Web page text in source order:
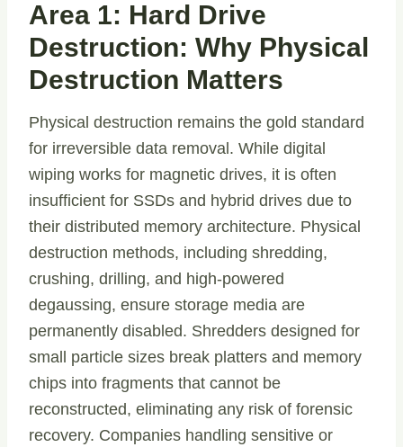
Area 1: Hard Drive
Destruction: Why Physical
Destruction Matters
Physical destruction remains the gold standard
for irreversible data removal. While digital
wiping works for magnetic drives, it is often
insufficient for SSDs and hybrid drives due to
their distributed memory architecture. Physical
destruction methods, including shredding,
crushing, drilling, and high-powered
degaussing, ensure storage media are
permanently disabled. Shredders designed for
small particle sizes break platters and memory
chips into fragments that cannot be
reconstructed, eliminating any risk of forensic
recovery. Companies handling sensitive or